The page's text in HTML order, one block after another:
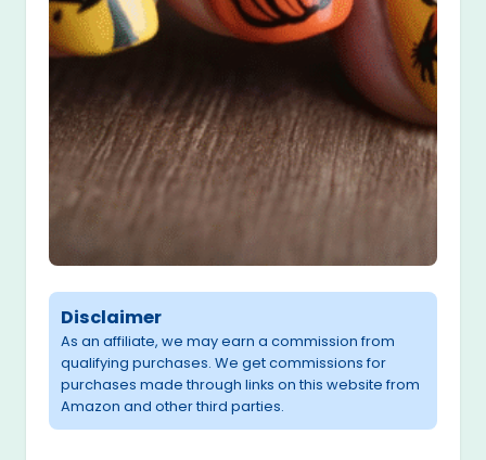
Disclaimer
As an affiliate, we may earn a commission from
qualifying purchases. We get commissions for
purchases made through links on this website from
Amazon and other third parties.